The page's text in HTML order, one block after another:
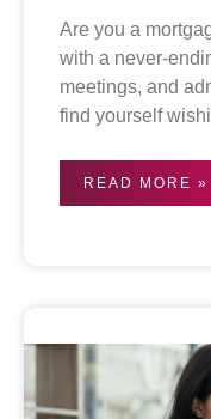
Are you a
with a never-
meetings, and
find yourself
READ MORE »